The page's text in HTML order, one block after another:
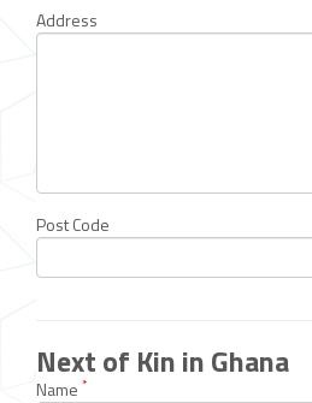
Address
Post Code
Next of Kin in Ghana
Name *